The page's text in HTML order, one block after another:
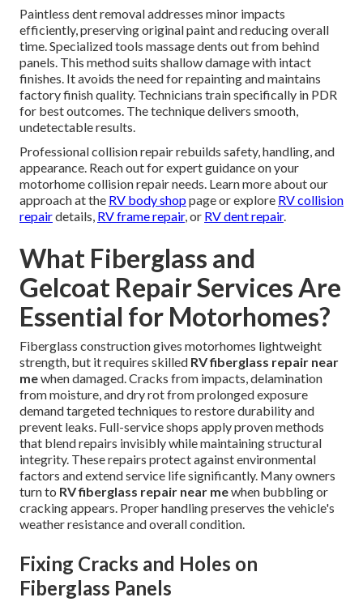
Paintless dent removal addresses minor impacts
efficiently, preserving original paint and reducing overall
time. Specialized tools massage dents out from behind
panels. This method suits shallow damage with intact
finishes. It avoids the need for repainting and maintains
factory finish quality. Technicians train specifically in PDR
for best outcomes. The technique delivers smooth,
undetectable results.
Professional collision repair rebuilds safety, handling, and
appearance. Reach out for expert guidance on your
motorhome collision repair needs. Learn more about our
approach at the RV body shoppage or explore RV collision
repairdetails, RV frame repair, or RV dent repair.
What Fiberglass and
Gelcoat Repair Services Are
Essential for Motorhomes?
Fiberglass construction gives motorhomes lightweight
strength, but it requires skilled RV fiberglass repair near
mewhen damaged. Cracks from impacts, delamination
from moisture, and dry rot from prolonged exposure
demand targeted techniques to restore durability and
prevent leaks. Full-service shops apply proven methods
that blend repairs invisibly while maintaining structural
integrity. These repairs protect against environmental
factors and extend service life significantly. Many owners
turn to RV fiberglass repair near mewhen bubbling or
cracking appears. Proper handling preserves the vehicle's
weather resistance and overall condition.
Fixing Cracks and Holes on
Fiberglass Panels